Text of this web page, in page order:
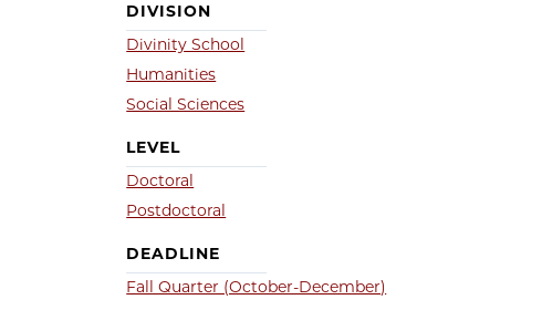
DIVISION
Divinity School
Humanities
Social Sciences
LEVEL
Doctoral
Postdoctoral
DEADLINE
Fall Quarter (October-December)